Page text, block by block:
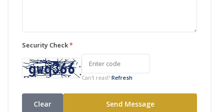
Security Check*
Can't read? Refresh